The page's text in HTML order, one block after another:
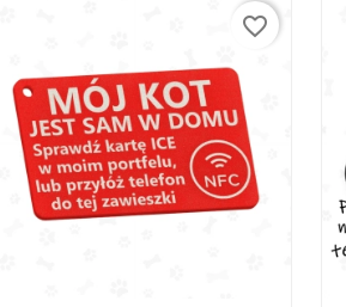
favorite_border